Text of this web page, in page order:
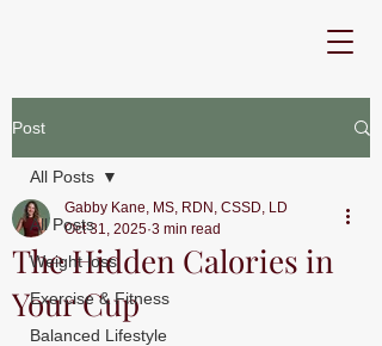
Post
All Posts
Weight loss
Exercise & Fitness
Balanced Lifestyle
All Posts
The Hidden Calories in
Your Cup
Gabby Kane, MS, RDN, CSSD, LD
Oct 31, 2025 3 min read